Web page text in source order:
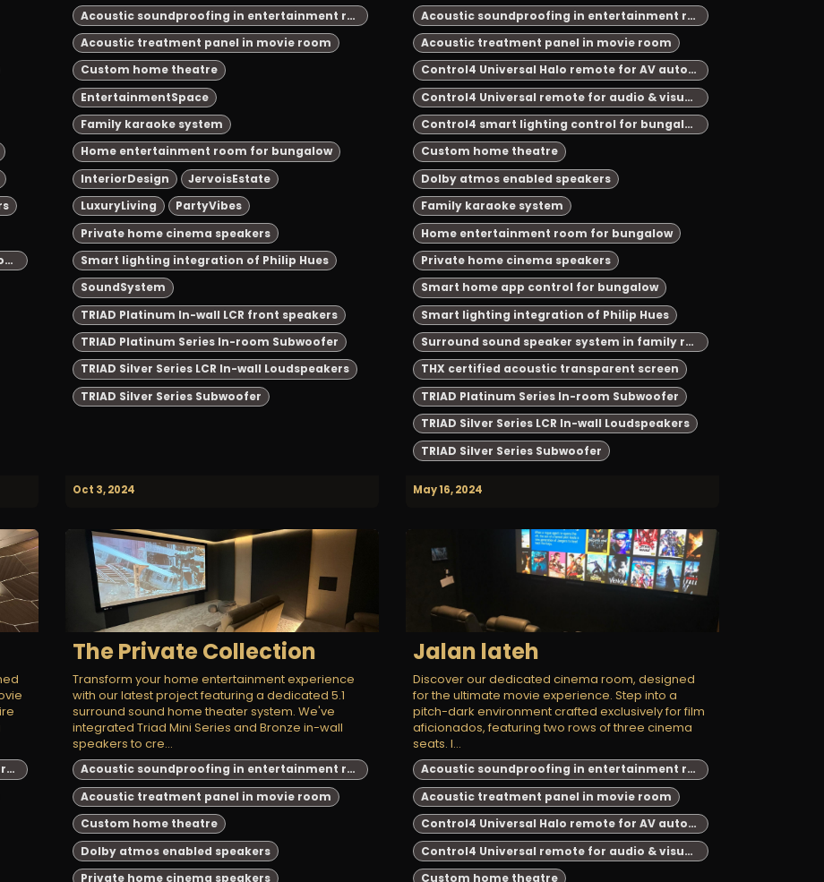
TRIAD ceiling music speakers for landed house
Acoustic soundproofing in entertainment room
Acoustic treatment panel in movie room
Custom home theatre
EntertainmentSpace
Family karaoke system
Home entertainment room for bungalow
InteriorDesign
JervoisEstate
LuxuryLiving
PartyVibes
Private home cinema speakers
Smart lighting integration of Philip Hues
SoundSystem
TRIAD Platinum In-wall LCR front speakers
TRIAD Platinum Series In-room Subwoofer
TRIAD Silver Series LCR In-wall Loudspeakers
TRIAD Silver Series Subwoofer
Oct 3, 2024
Acoustic soundproofing in entertainment room
Acoustic treatment panel in movie room
Control4 Universal Halo remote for AV automation
Control4 Universal remote for audio & visual system automation
Control4 smart lighting control for bungalow
Custom home theatre
Dolby atmos enabled speakers
Family karaoke system
Home entertainment room for bungalow
Private home cinema speakers
Smart home app control for bungalow
Smart lighting integration of Philip Hues
Surround sound speaker system in family room
THX certified acoustic transparent screen
TRIAD Platinum Series In-room Subwoofer
TRIAD Silver Series LCR In-wall Loudspeakers
TRIAD Silver Series Subwoofer
May 16, 2024
Acoustic soundproofing in entertainment room
The Private Collection
Transform your home entertainment experience
with our latest project featuring a dedicated 5.1
surround sound home theater system. We've
integrated Triad Mini Series and Bronze in-wall
speakers to cre...
Acoustic soundproofing in entertainment room
Acoustic treatment panel in movie room
Custom home theatre
Dolby atmos enabled speakers
Private home cinema speakers
Jalan lateh
Discover our dedicated cinema room, designed
for the ultimate movie experience. Step into a
pitch-dark environment crafted exclusively for film
aficionados, featuring two rows of three cinema
seats. I...
Acoustic soundproofing in entertainment room
Acoustic treatment panel in movie room
Control4 Universal Halo remote for AV automation
Control4 Universal remote for audio & visual system automation
Custom home theatre